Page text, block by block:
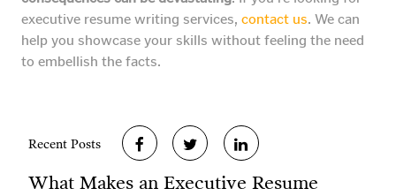
executive resume writing services, contact us. We can
help you showcase your skills without feeling the need
to embellish the facts.
Recent Posts
What Makes an Executive Resume